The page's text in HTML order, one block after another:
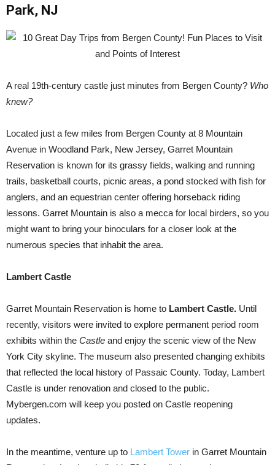
Park, NJ
A real 19th-century castle just minutes from Bergen County? Who
knew?
Located just a few miles from Bergen County at 8 Mountain
Avenue in Woodland Park, New Jersey, Garret Mountain
Reservation is known for its grassy fields, walking and running
trails, basketball courts, picnic areas, a pond stocked with fish for
anglers, and an equestrian center offering horseback riding
lessons. Garret Mountain is also a mecca for local birders, so you
might want to bring your binoculars for a closer look at the
numerous species that inhabit the area.
Lambert Castle
Garret Mountain Reservation is home to Lambert Castle. Until
recently, visitors were invited to explore permanent period room
exhibits within the Castle and enjoy the scenic view of the New
York City skyline. The museum also presented changing exhibits
that reflected the local history of Passaic County. Today, Lambert
Castle is under renovation and closed to the public.
Mybergen.com will keep you posted on Castle reopening
updates.
In the meantime, venture up to Lambert Tower in Garret Mountain